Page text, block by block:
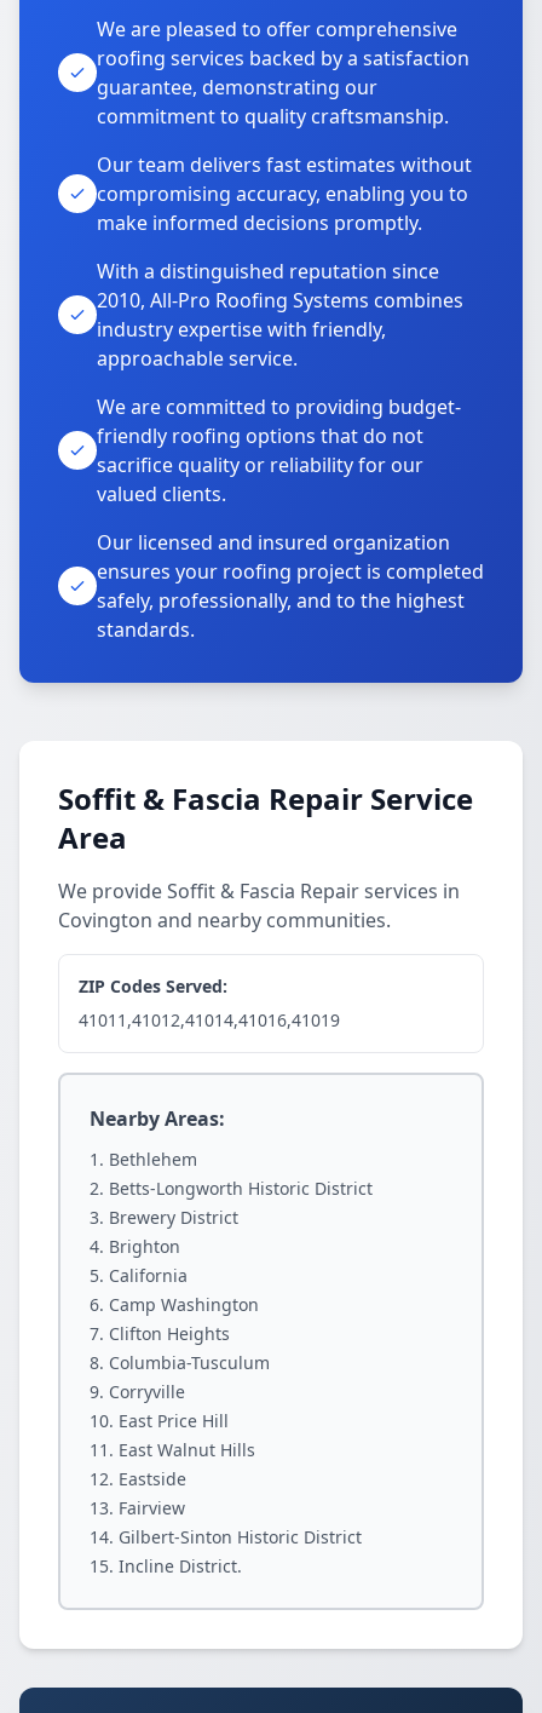
We are pleased to offer comprehensive
roofing services backed by a satisfaction
guarantee, demonstrating our
commitment to quality craftsmanship.
Our team delivers fast estimates without
compromising accuracy, enabling you to
make informed decisions promptly.
With a distinguished reputation since
2010, All-Pro Roofing Systems combines
industry expertise with friendly,
approachable service.
We are committed to providing budget-
friendly roofing options that do not
sacrifice quality or reliability for our
valued clients.
Our licensed and insured organization
ensures your roofing project is completed
safely, professionally, and to the highest
standards.
Soffit & Fascia Repair Service
Area
We provide Soffit & Fascia Repair services in
Covington and nearby communities.
ZIP Codes Served:
41011,41012,41014,41016,41019
Nearby Areas:
Bethlehem
Betts-Longworth Historic District
Brewery District
Brighton
California
Camp Washington
Clifton Heights
Columbia-Tusculum
Corryville
East Price Hill
East Walnut Hills
Eastside
Fairview
Gilbert-Sinton Historic District
Incline District.